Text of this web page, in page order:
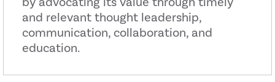
and relevant thought leadership,
communication, collaboration, and
education.